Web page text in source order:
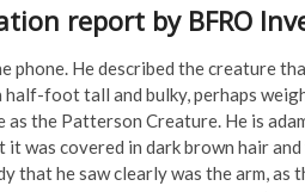
report by BFRO
phone. He described the creature
half-foot tall and bulky, perhaps
as the Patterson Creature. He is
was covered in dark brown hair
that he saw clearly was the arm,